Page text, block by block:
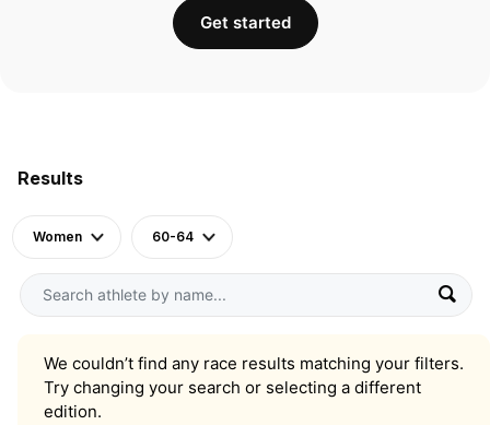
Results
Women 60-64
We couldn’t find any race results matching your filters.
Try changing your search or selecting a different
edition.
Get started